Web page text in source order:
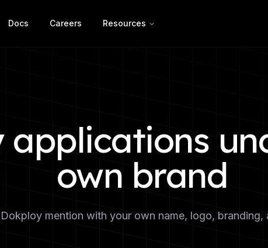
Docs Careers Resources
applications
own brand
mention with your own name, logo, branding,